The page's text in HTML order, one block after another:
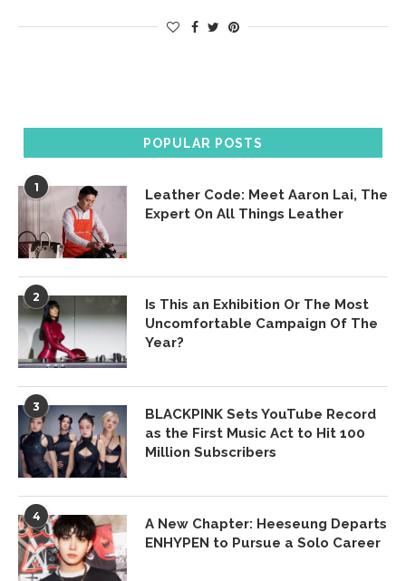
POPULAR POSTS
1
Leather Code: Meet Aaron Lai, The
Expert On All Things Leather
2
Is This an Exhibition Or The Most
Uncomfortable Campaign Of The
Year?
3
BLACKPINK Sets YouTube Record
as the First Music Act to Hit 100
Million Subscribers
4
A New Chapter: Heeseung Departs
ENHYPEN to Pursue a Solo Career